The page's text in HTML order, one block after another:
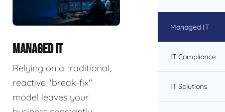
MANAGED IT
Relying on a traditional,
reactive "break-fix"
model leaves your
Managed IT
IT Compliance
IT Solutions